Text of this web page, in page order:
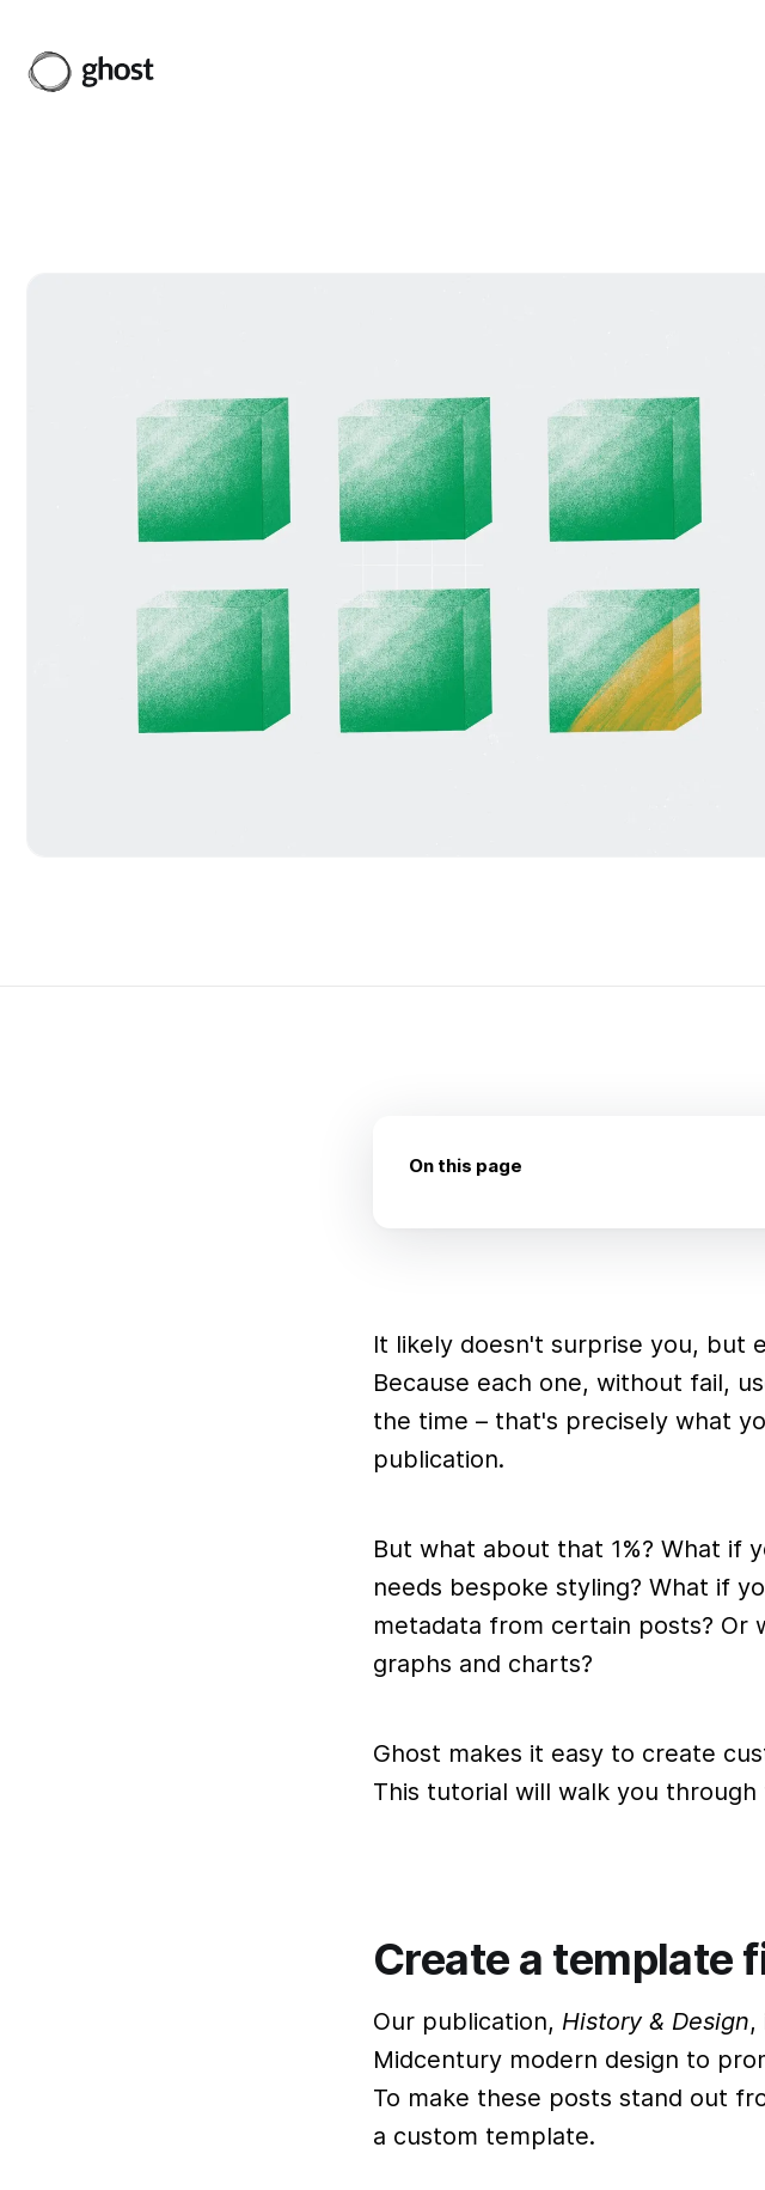
It likely doesn't surprise you, but
Because each one, without fail,
the time – that's precisely what
publication.
But what about that 1%? What if
needs bespoke styling? What if
metadata from certain posts? Or
graphs and charts?
Ghost makes it easy to create
This tutorial will walk you
Create a template
Our publication, History & Design,
Midcentury modern design to
To make these posts stand out
a custom template.
On this page